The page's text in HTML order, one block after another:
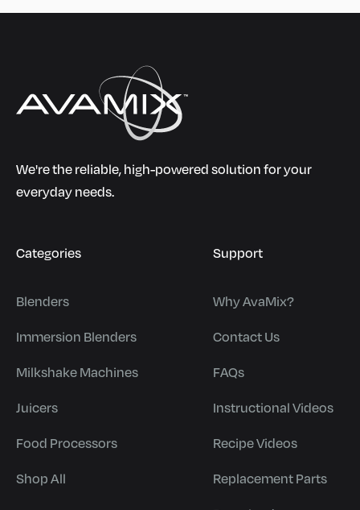
We're the reliable, high-powered solution for your
everyday needs.
Categories
Blenders
Immersion Blenders
Milkshake Machines
Juicers
Food Processors
Shop All
Support
Why AvaMix?
Contact Us
FAQs
Instructional Videos
Recipe Videos
Replacement Parts